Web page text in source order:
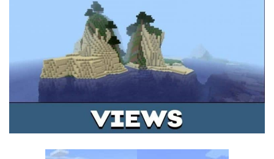
Installing on iOS
Installing on Windows
Installing Skins
Installing on Android
Installing on iOS
Installing on Windows
Contacts